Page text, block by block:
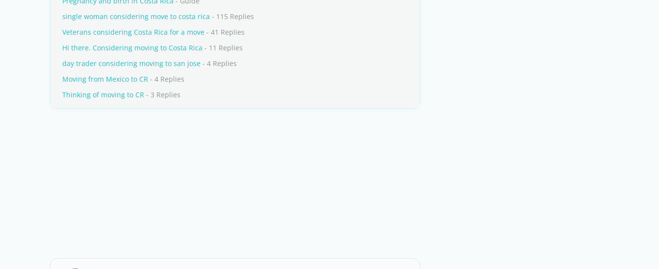
single woman considering move to costa rica - 115 Replies
Veterans considering Costa Rica for a move - 41 Replies
Hi there. Considering moving to Costa Rica - 11 Replies
day trader considering moving to san jose - 4 Replies
Moving from Mexico to CR - 4 Replies
Thinking of moving to CR - 3 Replies